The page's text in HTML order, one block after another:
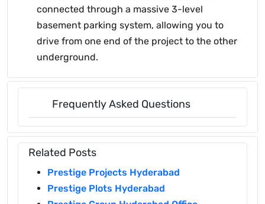
connected through a massive 3-level
basement parking system, allowing you to
drive from one end of the project to the other
underground.
Frequently Asked Questions
Related Posts
Prestige Projects Hyderabad
Prestige Plots Hyderabad